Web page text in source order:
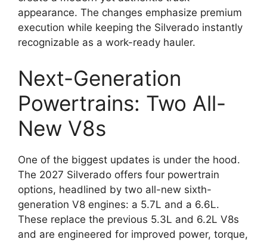
appearance. The changes emphasize premium
execution while keeping the Silverado instantly
recognizable as a work-ready hauler.
Next-Generation
Powertrains: Two All-
New V8s
One of the biggest updates is under the hood.
The 2027 Silverado offers four powertrain
options, headlined by two all-new sixth-
generation V8 engines: a 5.7L and a 6.6L.
These replace the previous 5.3L and 6.2L V8s
and are engineered for improved power, torque,